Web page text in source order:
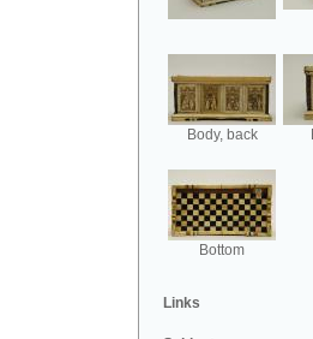
Body, back
Bottom
Links